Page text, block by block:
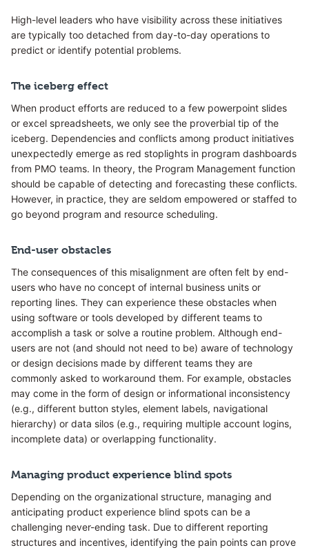
High-level leaders who have visibility across these initiatives
are typically too detached from day-to-day operations to
predict or identify potential problems.
The iceberg effect
When product efforts are reduced to a few powerpoint slides
or excel spreadsheets, we only see the proverbial tip of the
iceberg. Dependencies and conflicts among product initiatives
unexpectedly emerge as red stoplights in program dashboards
from PMO teams. In theory, the Program Management function
should be capable of detecting and forecasting these conflicts.
However, in practice, they are seldom empowered or staffed to
go beyond program and resource scheduling.
End-user obstacles
The consequences of this misalignment are often felt by end-
users who have no concept of internal business units or
reporting lines. They can experience these obstacles when
using software or tools developed by different teams to
accomplish a task or solve a routine problem. Although end-
users are not (and should not need to be) aware of technology
or design decisions made by different teams they are
commonly asked to workaround them. For example, obstacles
may come in the form of design or informational inconsistency
(e.g., different button styles, element labels, navigational
hierarchy) or data silos (e.g., requiring multiple account logins,
incomplete data) or overlapping functionality.
Managing product experience blind spots
Depending on the organizational structure, managing and
anticipating product experience blind spots can be a
challenging never-ending task. Due to different reporting
structures and incentives, identifying the pain points can prove